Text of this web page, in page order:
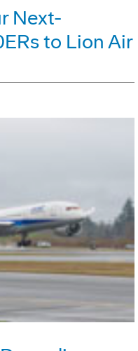
Next-
to Lion Air